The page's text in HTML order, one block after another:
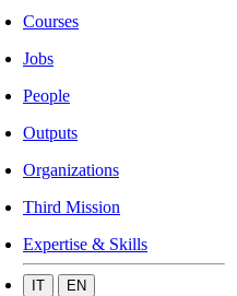
Courses
Jobs
People
Outputs
Organizations
Third Mission
Expertise & Skills
IT EN